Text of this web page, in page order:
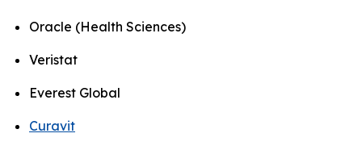
Oracle (Health Sciences)
Veristat
Everest Global
Curavit